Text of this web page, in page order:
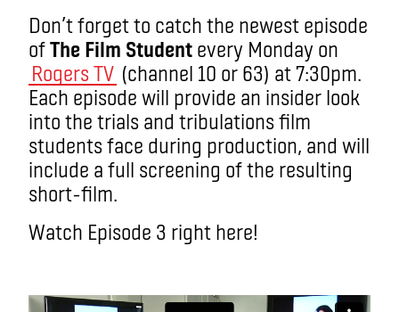
Don’t forget to catch the newest episode
ofThe Film Student every Monday on
Rogers TV (channel 10 or 63) at 7:30pm.
Each episode will provide an insider look
into the trials and tribulations film
students face during production, and will
include a full screening of the resulting
short-film.
Watch Episode 3 right here!